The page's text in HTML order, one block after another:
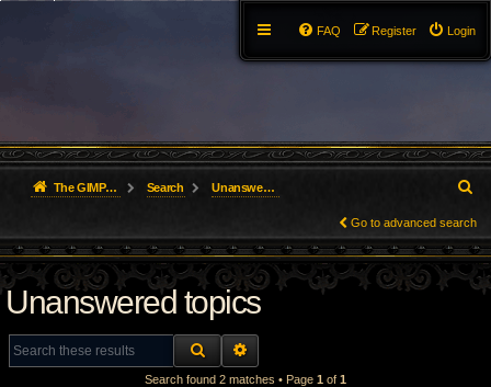
Login
Register
FAQ
The GIMP Forum Search Unanswered topics
e
a
r
Go to advanced search
Unanswered topics
SEARCH
Search found 2 matches • Page 1 of 1